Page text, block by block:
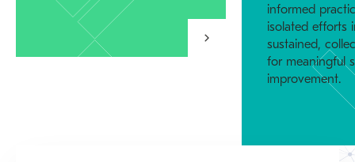
informed
isolated efforts
sustained,
for meaningful
improvement.